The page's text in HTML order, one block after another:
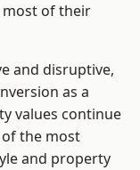
most of their
and disruptive,
as a
values continue
the most
and property